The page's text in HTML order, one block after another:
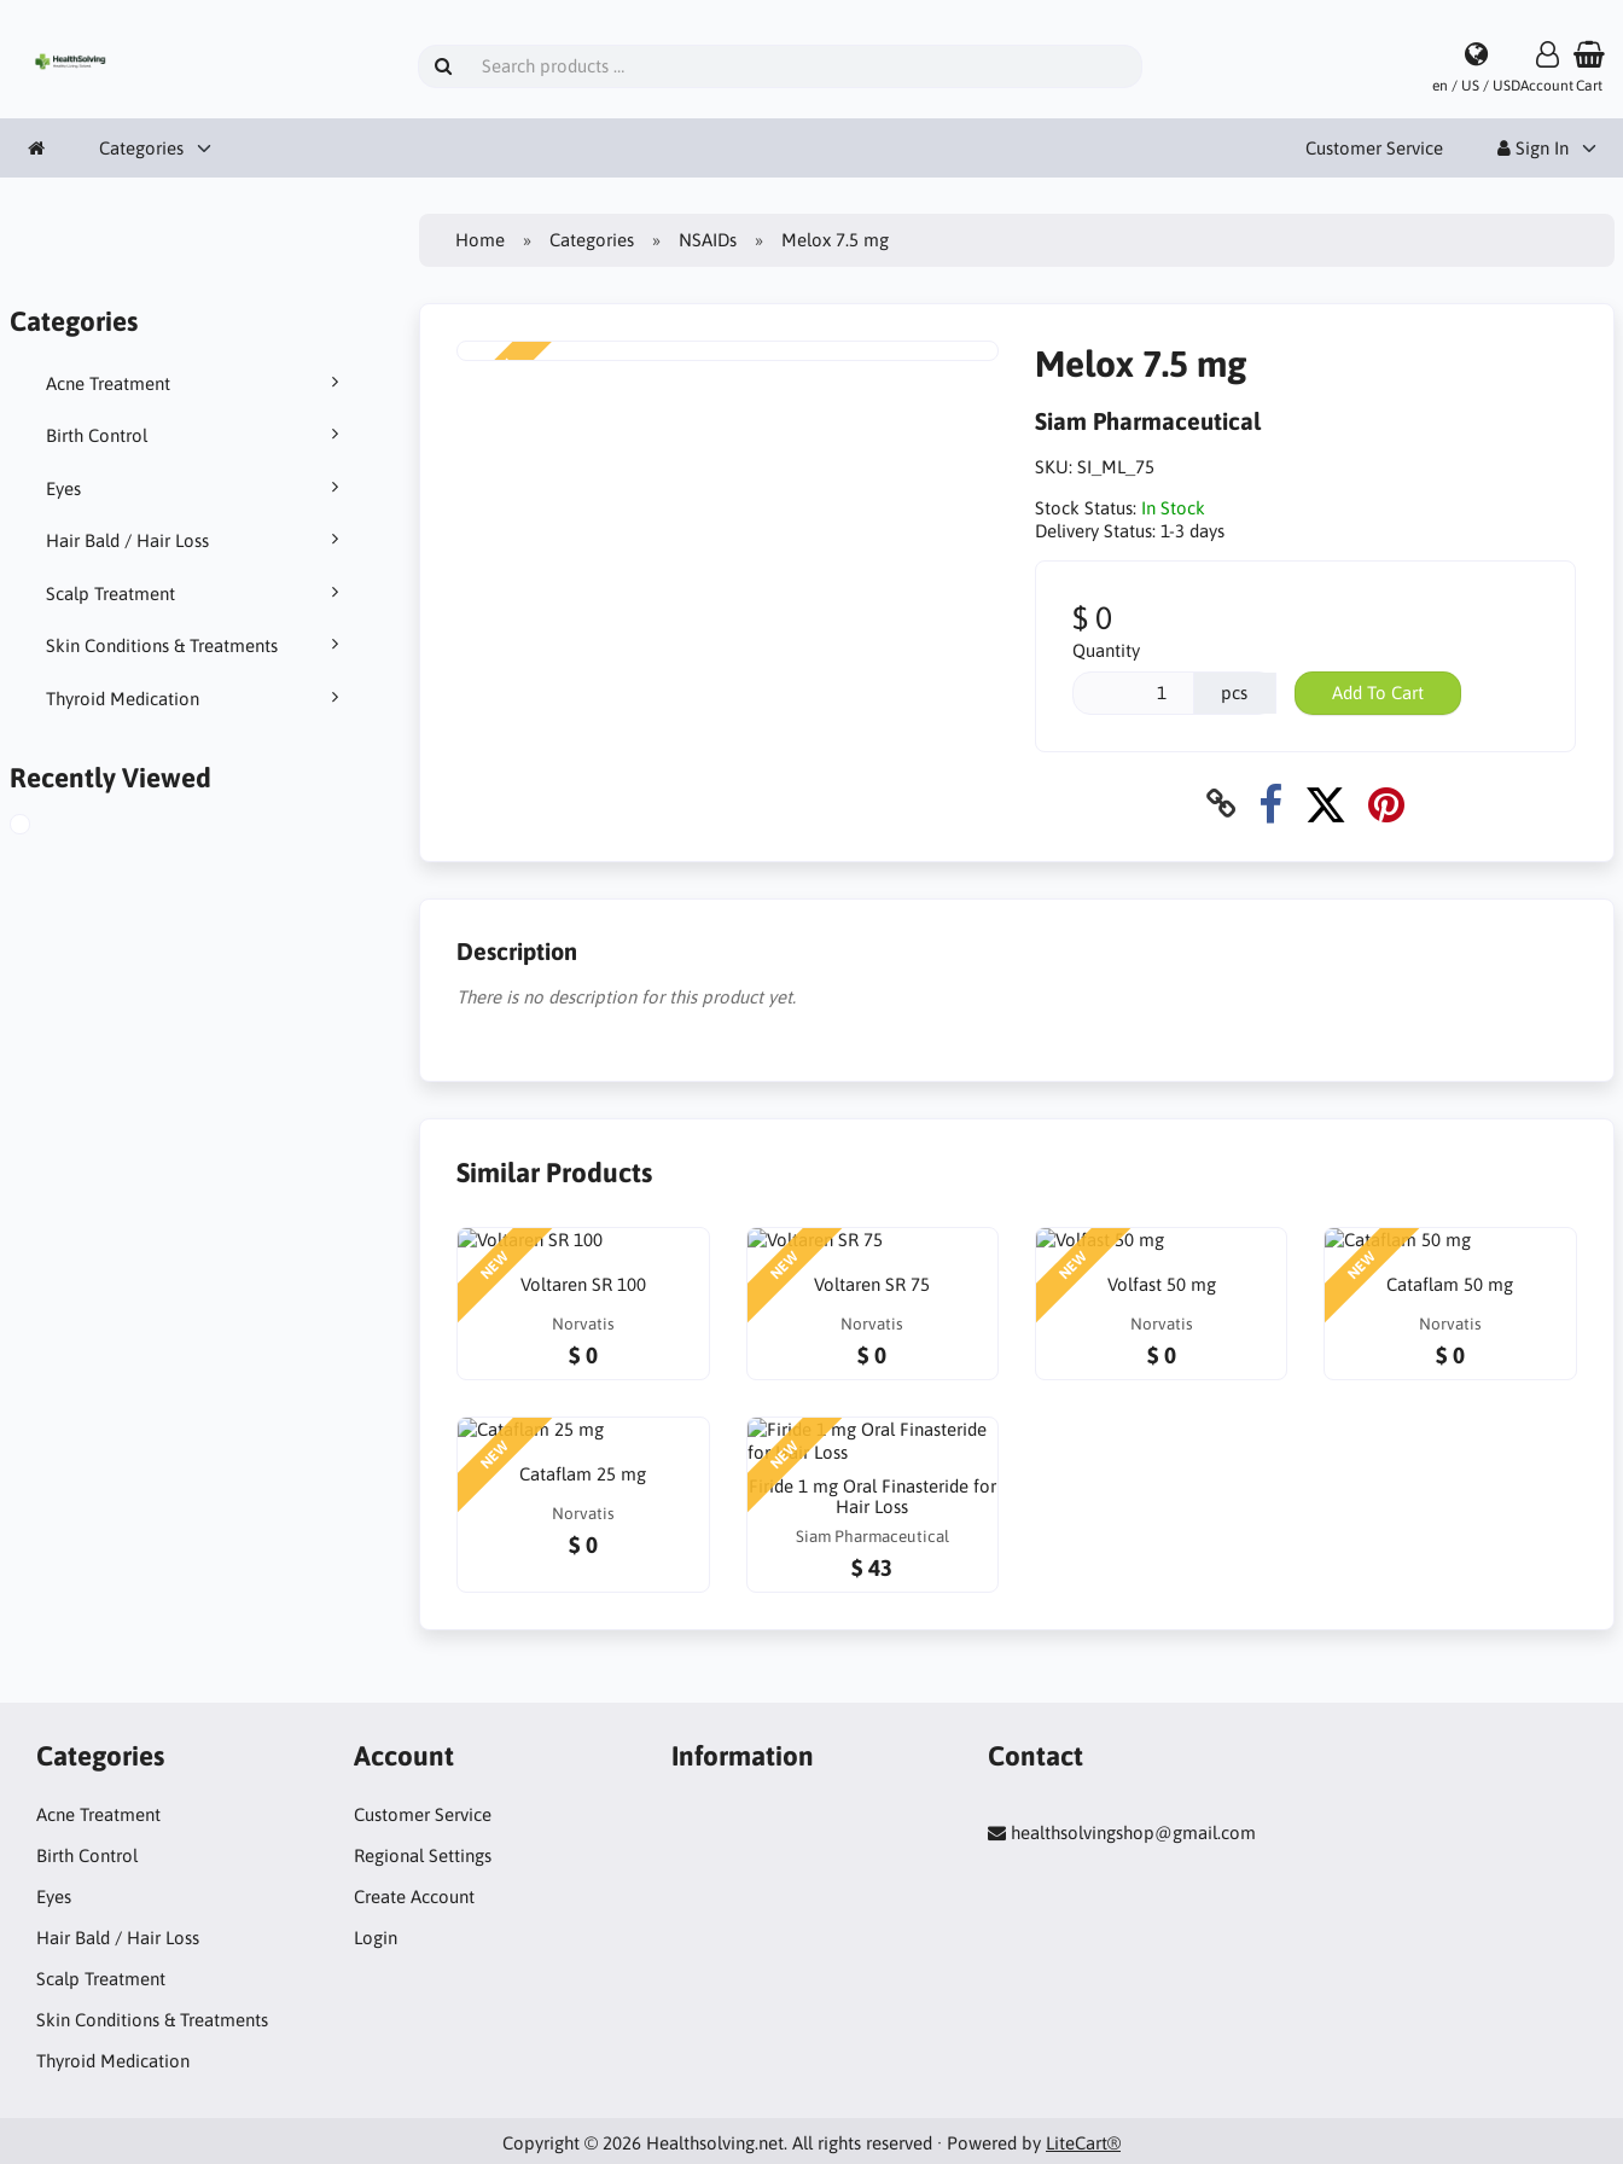
en / US / USDAccountCart
Categories Customer Service Sign In
Categories
Acne Treatment
Birth Control
Eyes
Hair Bald / Hair Loss
Scalp Treatment
Skin Conditions & Treatments
Thyroid Medication
Recently Viewed
Home Categories NSAIDs Melox 7.5 mg
Melox 7.5 mg
Siam Pharmaceutical
SKU: SI_ML_75
Stock Status: In Stock
Delivery Status: 1-3 days
$ 0
Quantity
pcs Add To Cart
Description
There is no description for this product yet.
Similar Products
NEW
Voltaren SR 100
Norvatis
$ 0
NEW
Voltaren SR 75
Norvatis
$ 0
NEW
Volfast 50 mg
Norvatis
$ 0
NEW
Cataflam 50 mg
Norvatis
$ 0
NEW
Cataflam 25 mg
Norvatis
$ 0
NEW
Firide 1 mg Oral Finasteride for
Hair Loss
Siam Pharmaceutical
$ 43
Categories
Acne Treatment
Birth Control
Eyes
Hair Bald / Hair Loss
Scalp Treatment
Skin Conditions & Treatments
Thyroid Medication
Account
Customer Service
Regional Settings
Create Account
Login
Information Contact
healthsolvingshop@gmail.com
Copyright © 2026 Healthsolving.net. All rights reserved · Powered by LiteCart®